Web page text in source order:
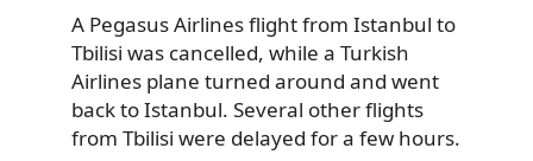
A Pegasus Airlines flight from Istanbul to
Tbilisi was cancelled, while a Turkish
Airlines plane turned around and went
back to Istanbul. Several other flights
from Tbilisi were delayed for a few hours.